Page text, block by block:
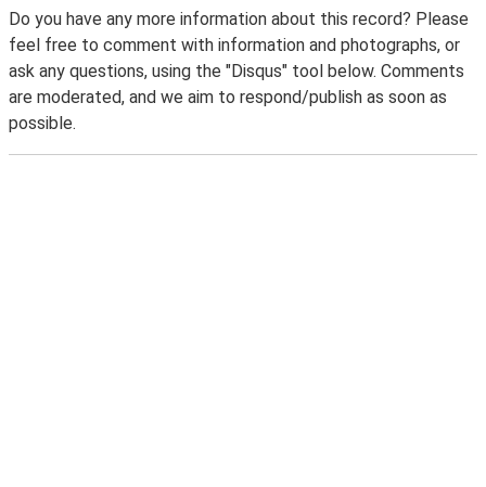
Do you have any more information about this record? Please
feel free to comment with information and photographs, or
ask any questions, using the "Disqus" tool below. Comments
are moderated, and we aim to respond/publish as soon as
possible.